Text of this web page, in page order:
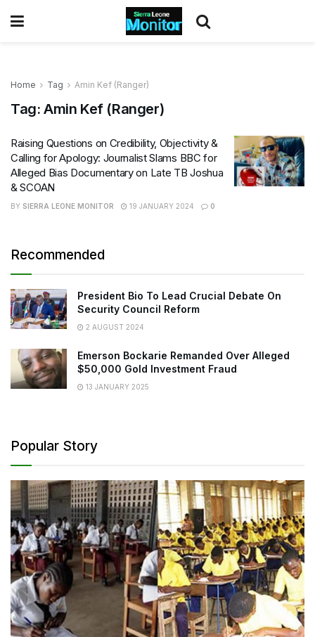
Home Tag Amin Kef (Ranger)
Tag: Amin Kef (Ranger)
Raising Questions on Credibility, Objectivity &
Calling for Apology: Journalist Slams BBC for
Alleged Bias Documentary on Late TB Joshua
& SCOAN
BY SIERRA LEONE MONITOR 19 JANUARY 2024 0
Recommended
President Bio To Lead Crucial Debate On
Security Council Reform
2 AUGUST 2024
Emerson Bockarie Remanded Over Alleged
$50,000 Gold Investment Fraud
13 JANUARY 2025
Popular Story